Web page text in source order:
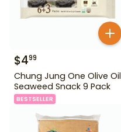
$499
Chung Jung One Olive Oil
Seaweed Snack 9 Pack
BESTSELLER